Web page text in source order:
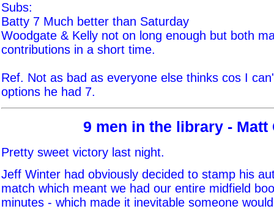
Subs:
Batty 7 Much better than Saturday
Woodgate & Kelly not on long enough but both
contributions in a short time.
Ref. Not as bad as everyone else thinks cos I
options he had 7.
9 men in the library - Matt
Pretty sweet victory last night.
Jeff Winter had obviously decided to stamp his
match which meant we had our entire midfield
minutes - which made it inevitable someone